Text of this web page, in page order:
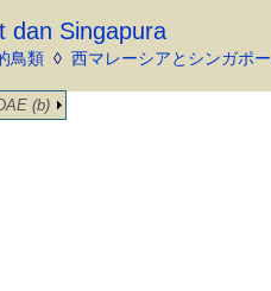
(b)
dan Singapura
鳥類◊ 西マレーシアとシンガポ